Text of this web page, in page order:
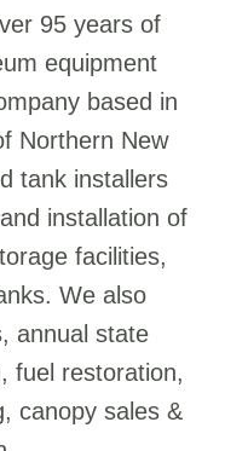
95 years of
equipment
based in
Northern New
tank installers
installation of
facilities,
We also
annual state
fuel restoration,
canopy sales &